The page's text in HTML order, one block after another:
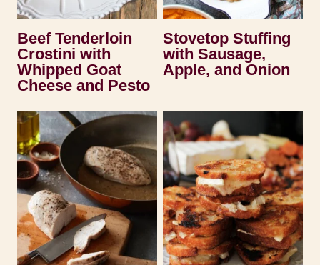
Beef Tenderloin
Crostini with
Whipped Goat
Cheese and Pesto
Stovetop Stuffing
with Sausage,
Apple, and Onion